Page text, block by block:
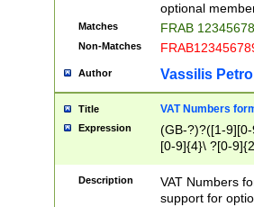
optional
Matches FRAB
Non-Matches
Author Vassilis
Title VAT Numbers
Expression
(GB-?)?([1-
[0-9]{4}\ ?[0-
Description
VAT Numbers
support for